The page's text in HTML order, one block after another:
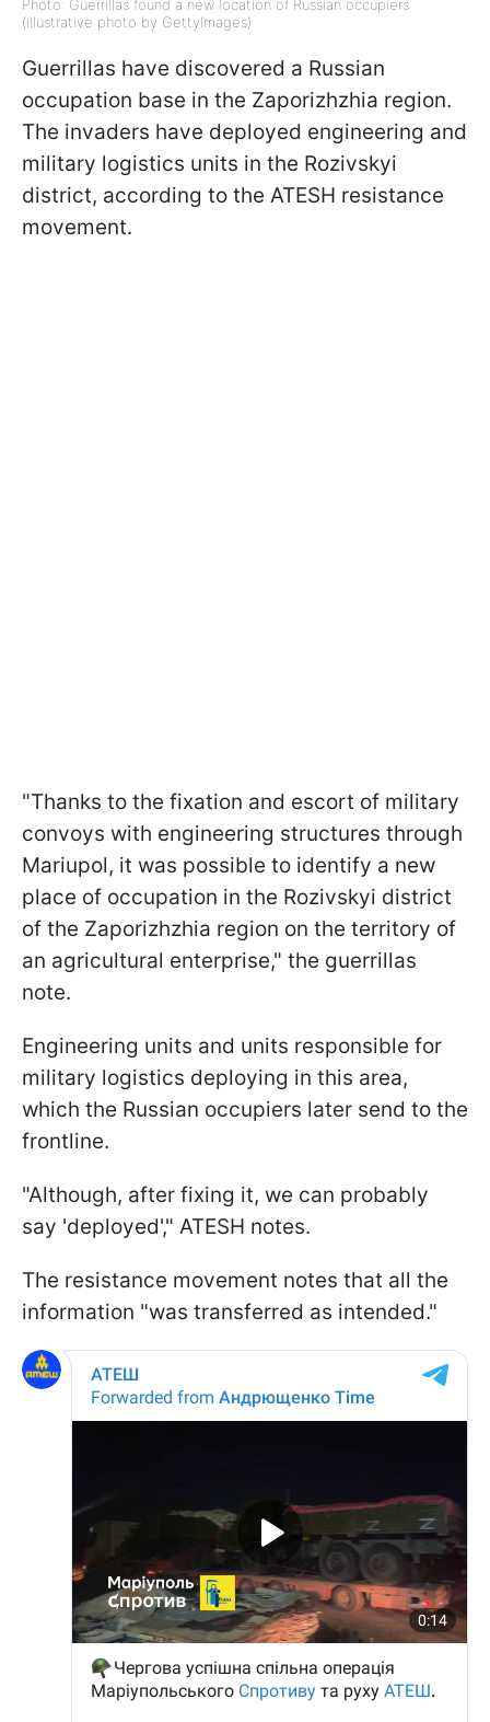
Photo: Guerrillas found a new location of Russian occupiers
(illustrative photo by GettyImages)
Guerrillas have discovered a Russian
occupation base in the Zaporizhzhia region.
The invaders have deployed engineering and
military logistics units in the Rozivskyi
district, according to the ATESH resistance
movement.
"Thanks to the fixation and escort of military
convoys with engineering structures through
Mariupol, it was possible to identify a new
place of occupation in the Rozivskyi district
of the Zaporizhzhia region on the territory of
an agricultural enterprise," the guerrillas
note.
Engineering units and units responsible for
military logistics deploying in this area,
which the Russian occupiers later send to the
frontline.
"Although, after fixing it, we can probably
say 'deployed'," ATESH notes.
The resistance movement notes that all the
information "was transferred as intended."